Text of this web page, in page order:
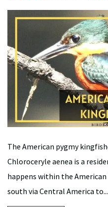
The American pygmy
Chloroceryle aenea is a
happens within the
south via Central America to...